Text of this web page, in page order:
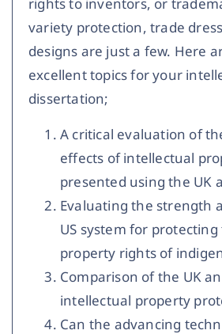
rights to inventors, or
variety protection, trade
designs are just a few. Here
excellent topics for your
dissertation;
A critical evaluation of
effects of intellectual
presented using the UK
Evaluating the strength
US system for
property rights of
Comparison of the UK
intellectual property
Can the advancing